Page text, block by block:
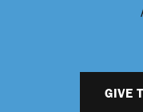
GIVE